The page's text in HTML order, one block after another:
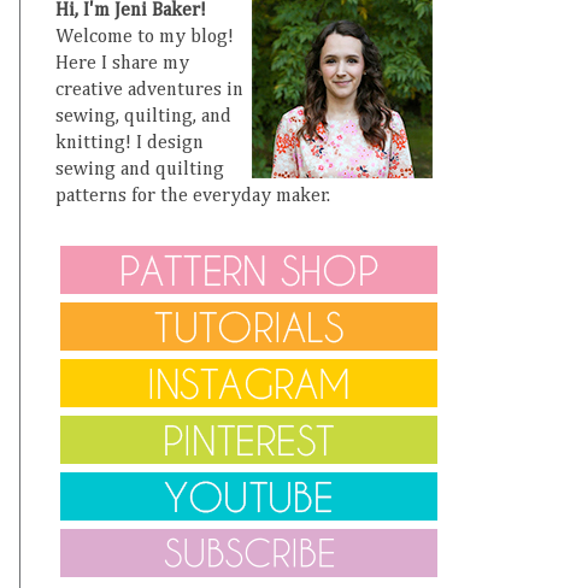
Hi, I'm Jeni Baker!
Welcome to my blog!
Here I share my
creative adventures in
sewing, quilting, and
knitting! I design
sewing and quilting
patterns for the everyday maker.